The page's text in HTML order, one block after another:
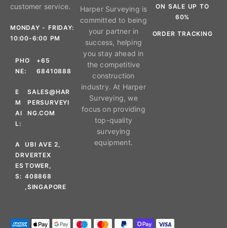
customer service.
MONDAY - FRIDAY:
10:00-6:00 PM
PHO
NE:
+65
68410888
E
M
AI
L:
SALES@HAR
PERSURVEYI
NG.COM
A
DR
ES
S:
UBI AVE 2,
VERTEX
TOWER,
408868
,SINGAPORE
Harper Surveying is
committed to being
your partner in
success, helping
you stay ahead in
the competitive
construction
industry. At Harper
Surveying, we
focus on providing
top-quality
surveying
equipment.
ON SALE UP TO
60%
ORDER TRACKING